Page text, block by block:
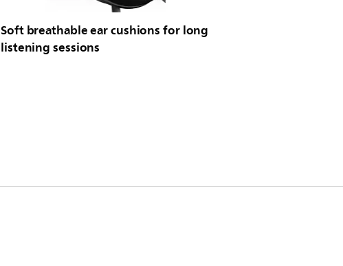
Soft breathable ear cushions for long
listening sessions